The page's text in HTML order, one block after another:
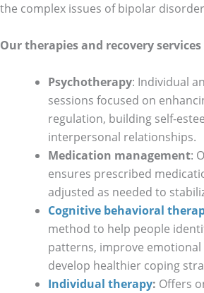
the complex issues of bipolar
Our therapies and recovery
Psychotherapy: Individual
sessions focused on
regulation, building self-
interpersonal relationships.
Medication management:
ensures prescribed
adjusted as needed to
Cognitive behavioral
method to help people
patterns, improve emotional
develop healthier coping
Individual therapy: Offers